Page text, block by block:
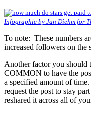
Infographic by Jan Diehm for
To note: These numbers
increased followers on the
Another factor you should
COMMON to have the
a specified amount of
request the post to stay
reshared it across all of